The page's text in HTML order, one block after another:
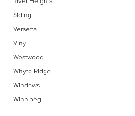
Siding
Versetta
Vinyl
Westwood
Whyte Ridge
Windows
Winnipeg